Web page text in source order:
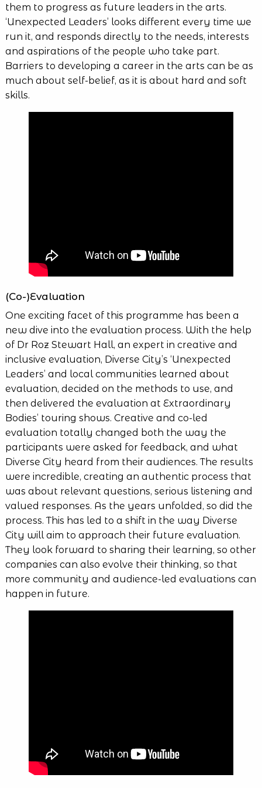
them to progress as future leaders in the arts.
‘Unexpected Leaders’ looks different every time we
run it, and responds directly to the needs, interests
and aspirations of the people who take part.
Barriers to developing a career in the arts can be as
much about self-belief, as it is about hard and soft
skills.
(Co-)Evaluation
One exciting facet of this programme has been a
new dive into the evaluation process. With the help
of Dr Roz Stewart Hall, an expert in creative and
inclusive evaluation, Diverse City’s ‘Unexpected
Leaders’ and local communities learned about
evaluation, decided on the methods to use, and
then delivered the evaluation at Extraordinary
Bodies’ touring shows. Creative and co-led
evaluation totally changed both the way the
participants were asked for feedback, and what
Diverse City heard from their audiences. The results
were incredible, creating an authentic process that
was about relevant questions, serious listening and
valued responses. As the years unfolded, so did the
process. This has led to a shift in the way Diverse
City will aim to approach their future evaluation.
They look forward to sharing their learning, so other
companies can also evolve their thinking, so that
more community and audience-led evaluations can
happen in future.